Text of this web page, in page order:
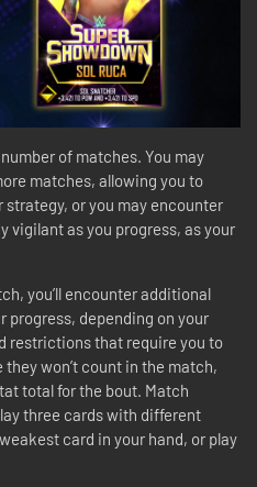
of matches. You may
matches, allowing you to
or you may encounter
vigilant as you progress, as your
you’ll encounter additional
progress, depending on your
restrictions that require you to
won’t count in the match,
total for the bout. Match
three cards with different
card in your hand, or play